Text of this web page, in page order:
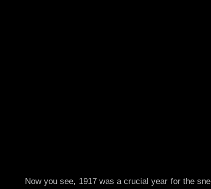
Now you see, 1917 was a crucial year for the